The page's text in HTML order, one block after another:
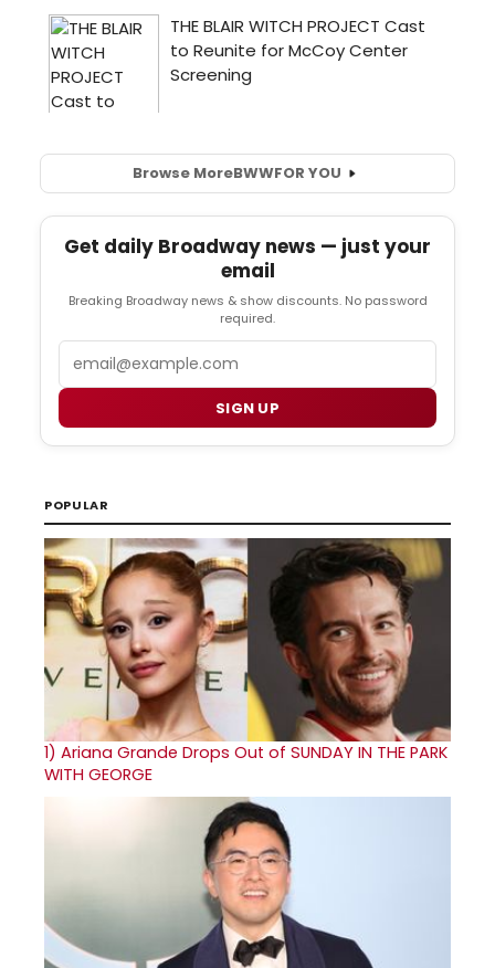
Browse MoreBWWFOR YOU
Get daily Broadway news — just your
email
Breaking Broadway news & show discounts. No password
required.
SIGN UP
POPULAR
1) Ariana Grande Drops Out of SUNDAY IN THE PARK
WITH GEORGE